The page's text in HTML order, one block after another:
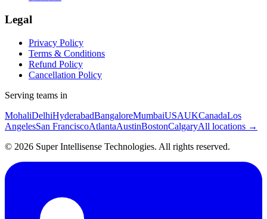
Legal
Privacy Policy
Terms & Conditions
Refund Policy
Cancellation Policy
Serving teams in
MohaliDelhiHyderabadBangaloreMumbaiUSAUKCanadaLos
AngelesSan FranciscoAtlantaAustinBostonCalgaryAll locations →
© 2026 Super Intellisense Technologies. All rights reserved.